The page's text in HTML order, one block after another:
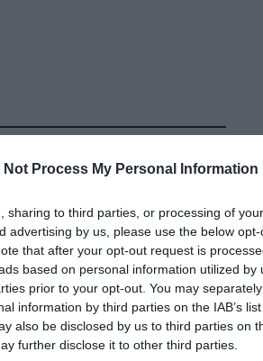
Not Process My Personal Information
sharing to third parties, or processing of
advertising by us, please use the below
that after your opt-out request is
based on personal information utilized by
prior to your opt-out. You may
information by third parties on the IAB’s
also be disclosed by us to third parties on
further disclose it to other third parties.